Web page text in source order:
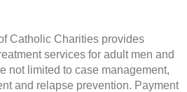
Catholic Charities provides
services for adult men and
not limited to case management,
and relapse prevention. Payment